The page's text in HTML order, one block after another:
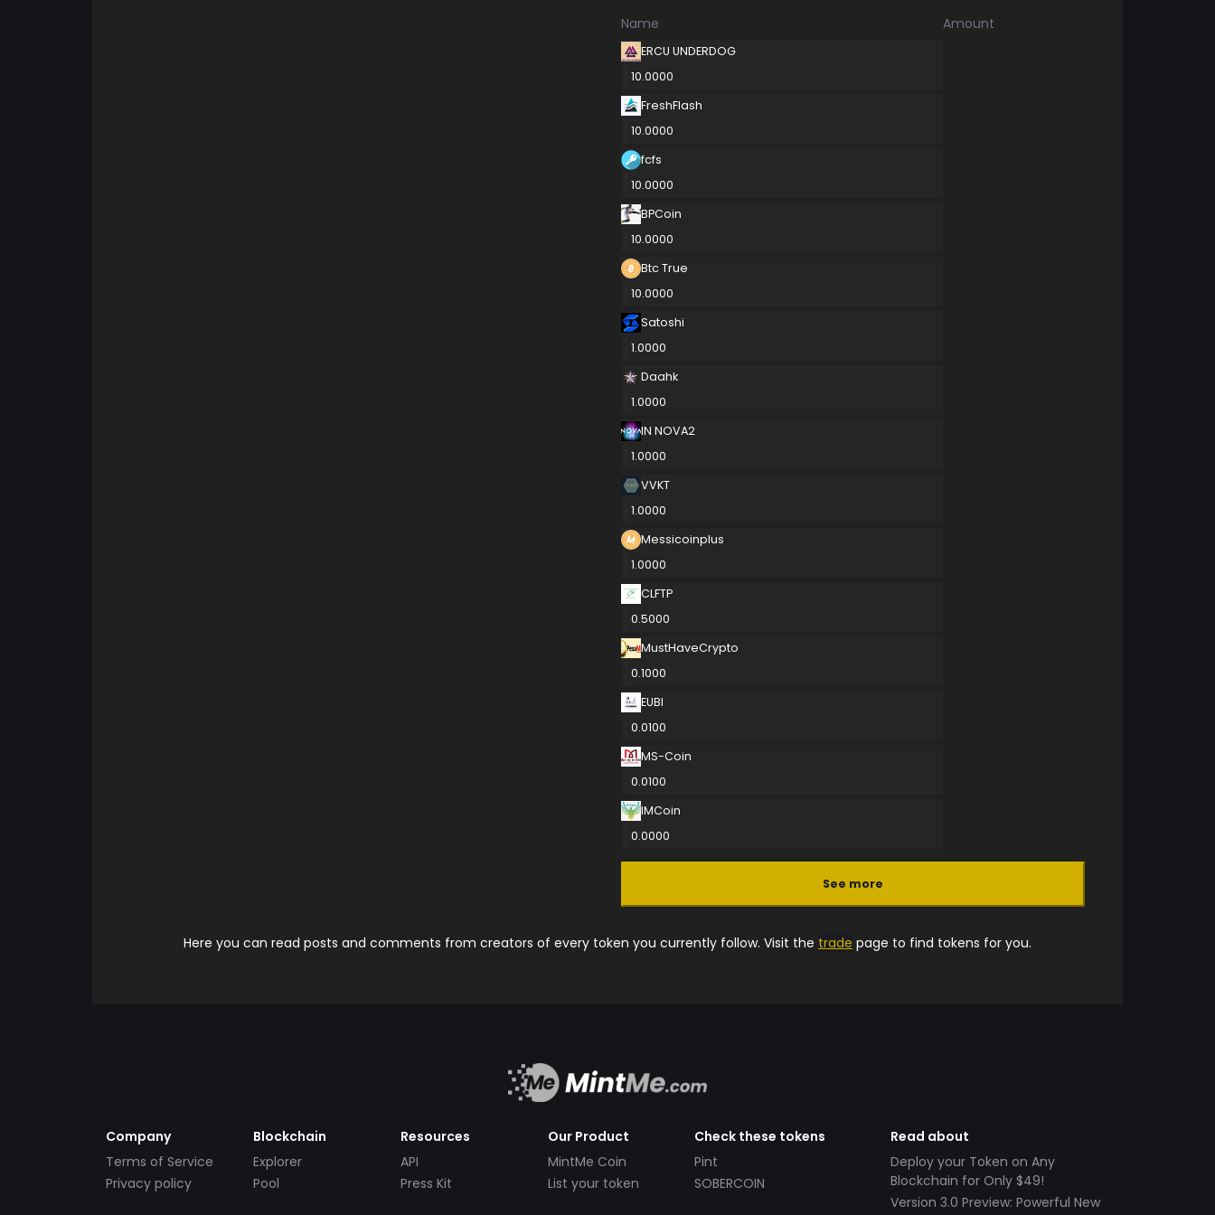
Name Amount
ERCU UNDERDOG
10.0000
FreshFlash
10.0000
fcfs
10.0000
BPCoin
10.0000
Btc True
10.0000
Satoshi
1.0000
Daahk
1.0000
IN NOVA2
1.0000
VVKT
1.0000
Messicoinplus
1.0000
CLFTP
0.5000
MustHaveCrypto
0.1000
EUBI
0.0100
MS-Coin
0.0100
IMCoin
0.0000
See more
Here you can read posts and comments from creators of every token you currently follow. Visit the trade page to find tokens for you.
Company
Terms of Service
Privacy policy
Blockchain
Explorer
Pool
Resources
API
Press Kit
Our Product
MintMe Coin
List your token
Check these tokens
Pint
SOBERCOIN
Read about
Deploy your Token on Any
Blockchain for Only $49!
Version 3.0 Preview: Powerful New